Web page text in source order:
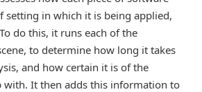
setting in which it is being applied,
do this, it runs each of the
to determine how long it takes
and how certain it is of the
with. It then adds this information to